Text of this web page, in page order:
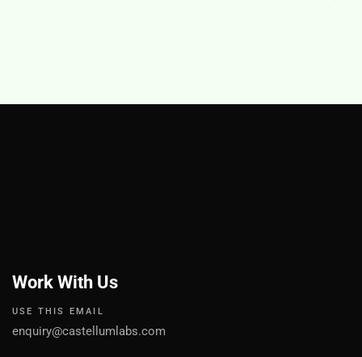
Work With Us
USE THIS EMAIL
enquiry@castellumlabs.com